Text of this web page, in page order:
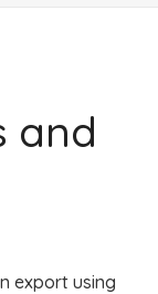
and
export using